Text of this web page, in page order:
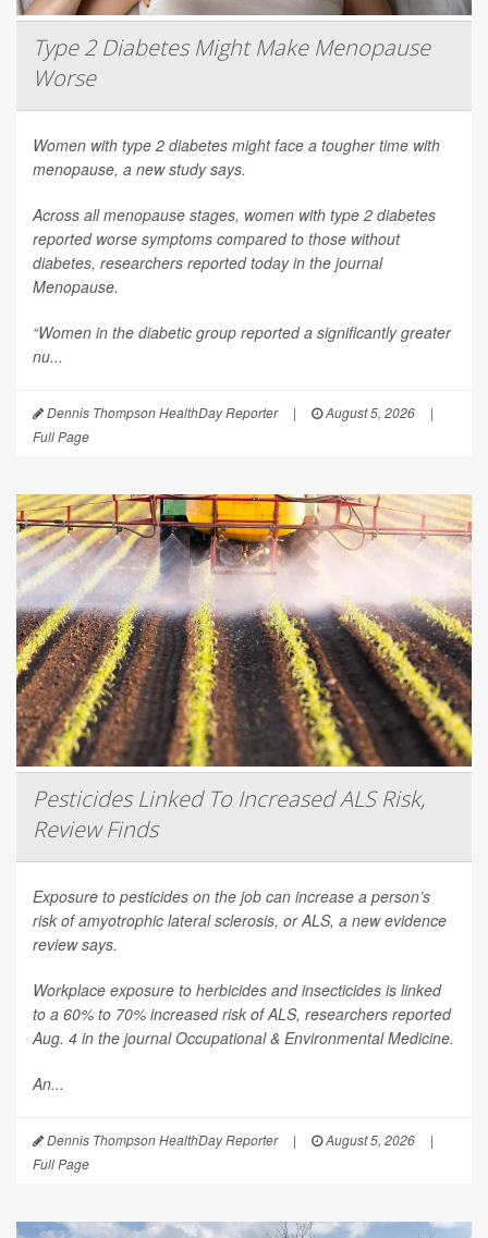
Type 2 Diabetes Might Make Menopause
Worse
Women with type 2 diabetes might face a tougher time with
menopause, a new study says.
Across all menopause stages, women with type 2 diabetes
reported worse symptoms compared to those without
diabetes, researchers reported today in the journal
Menopause.
“Women in the diabetic group reported a significantly greater
nu...
Dennis Thompson HealthDay Reporter | August 5, 2026
|
Full Page
Pesticides Linked To Increased ALS Risk,
Review Finds
Exposure to pesticides on the job can increase a person’s
risk of amyotrophic lateral sclerosis, or ALS, a new evidence
review says.
Workplace exposure to herbicides and insecticides is linked
to a 60% to 70% increased risk of ALS, researchers reported
Aug. 4 in the journalOccupational & Environmental Medicine.
An...
Dennis Thompson HealthDay Reporter | August 5, 2026
|
Full Page